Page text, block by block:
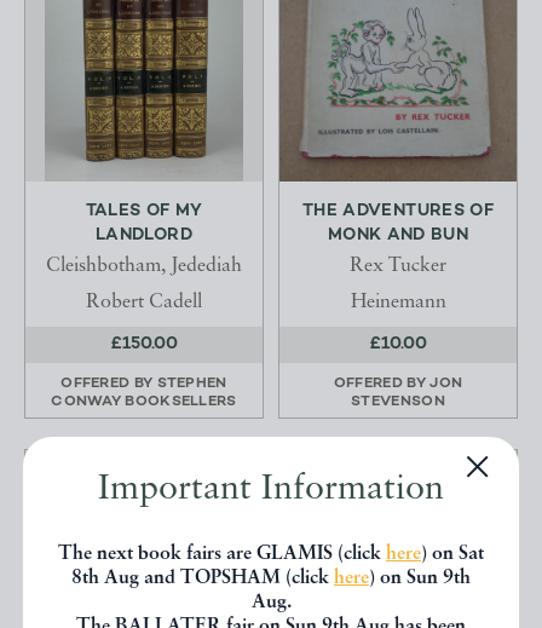
Important Information
The next book fairs are GLAMIS (click here) on Sat
8th Aug and TOPSHAM (click here) on Sun 9th
Aug.
TALES OF MY
LANDLORD
Cleishbotham, Jedediah
Robert Cadell
£150.00
OFFERED BY STEPHEN
CONWAY BOOKSELLERS
THE ADVENTURES OF
MONK AND BUN
Rex Tucker
Heinemann
£10.00
OFFERED BYJON
STEVENSON